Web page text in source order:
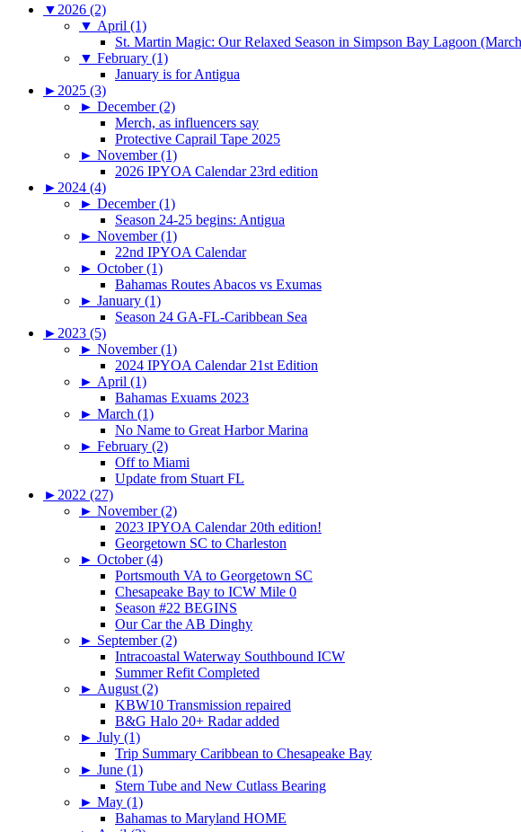
▼ 2026 (2)
▼ April (1)
St. Martin Magic: Our Relaxed Season in Simpson Bay Lagoon
▼ February (1)
January is for Antigua
► 2025 (3)
► December (2)
Merch, as influencers say
Protective Caprail Tape 2025
► November (1)
2026 IPYOA Calendar 23rd edition
► 2024 (4)
► December (1)
Season 24-25 begins: Antigua
► November (1)
22nd IPYOA Calendar
► October (1)
Bahamas Routes Abacos vs Exumas
► January (1)
Season 24 GA-FL-Caribbean Sea
► 2023 (5)
► November (1)
2024 IPYOA Calendar 21st Edition
► April (1)
Bahamas Exuams 2023
► March (1)
No Name to Great Harbor Marina
► February (2)
Off to Miami
Update from Stuart FL
► 2022 (27)
► November (2)
2023 IPYOA Calendar 20th edition!
Georgetown SC to Charleston
► October (4)
Portsmouth VA to Georgetown SC
Chesapeake Bay to ICW Mile 0
Season #22 BEGINS
Our Car the AB Dinghy
► September (2)
Intracoastal Waterway Southbound ICW
Summer Refit Completed
► August (2)
KBW10 Transmission repaired
B&G Halo 20+ Radar added
► July (1)
Trip Summary Caribbean to Chesapeake Bay
► June (1)
Stern Tube and New Cutlass Bearing
► May (1)
Bahamas to Maryland HOME